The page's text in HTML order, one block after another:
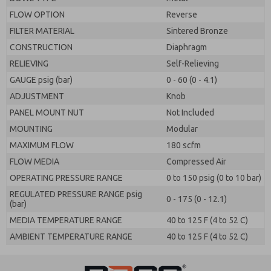
FLOW OPTION
Reverse
FILTER MATERIAL
Sintered Bronze
CONSTRUCTION
Diaphragm
RELIEVING
Self-Relieving
GAUGE psig (bar)
0 - 60 (0 - 4.1)
ADJUSTMENT
Knob
PANEL MOUNT NUT
Not Included
MOUNTING
Modular
MAXIMUM FLOW
180 scfm
FLOW MEDIA
Compressed Air
OPERATING PRESSURE RANGE
0 to 150 psig (0 to 10 bar)
REGULATED PRESSURE RANGE psig
(bar)
0 - 175 (0 - 12.1)
MEDIA TEMPERATURE RANGE
40 to 125 F (4 to 52 C)
AMBIENT TEMPERATURE RANGE
40 to 125 F (4 to 52 C)